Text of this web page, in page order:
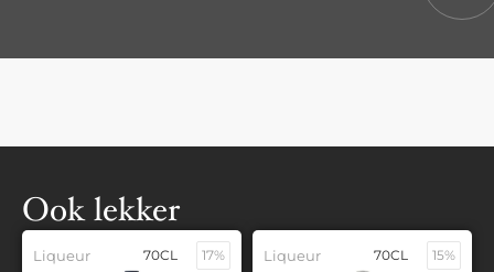
Ook lekker
Liqueur 70CL 17% Liqueur 70CL 15%